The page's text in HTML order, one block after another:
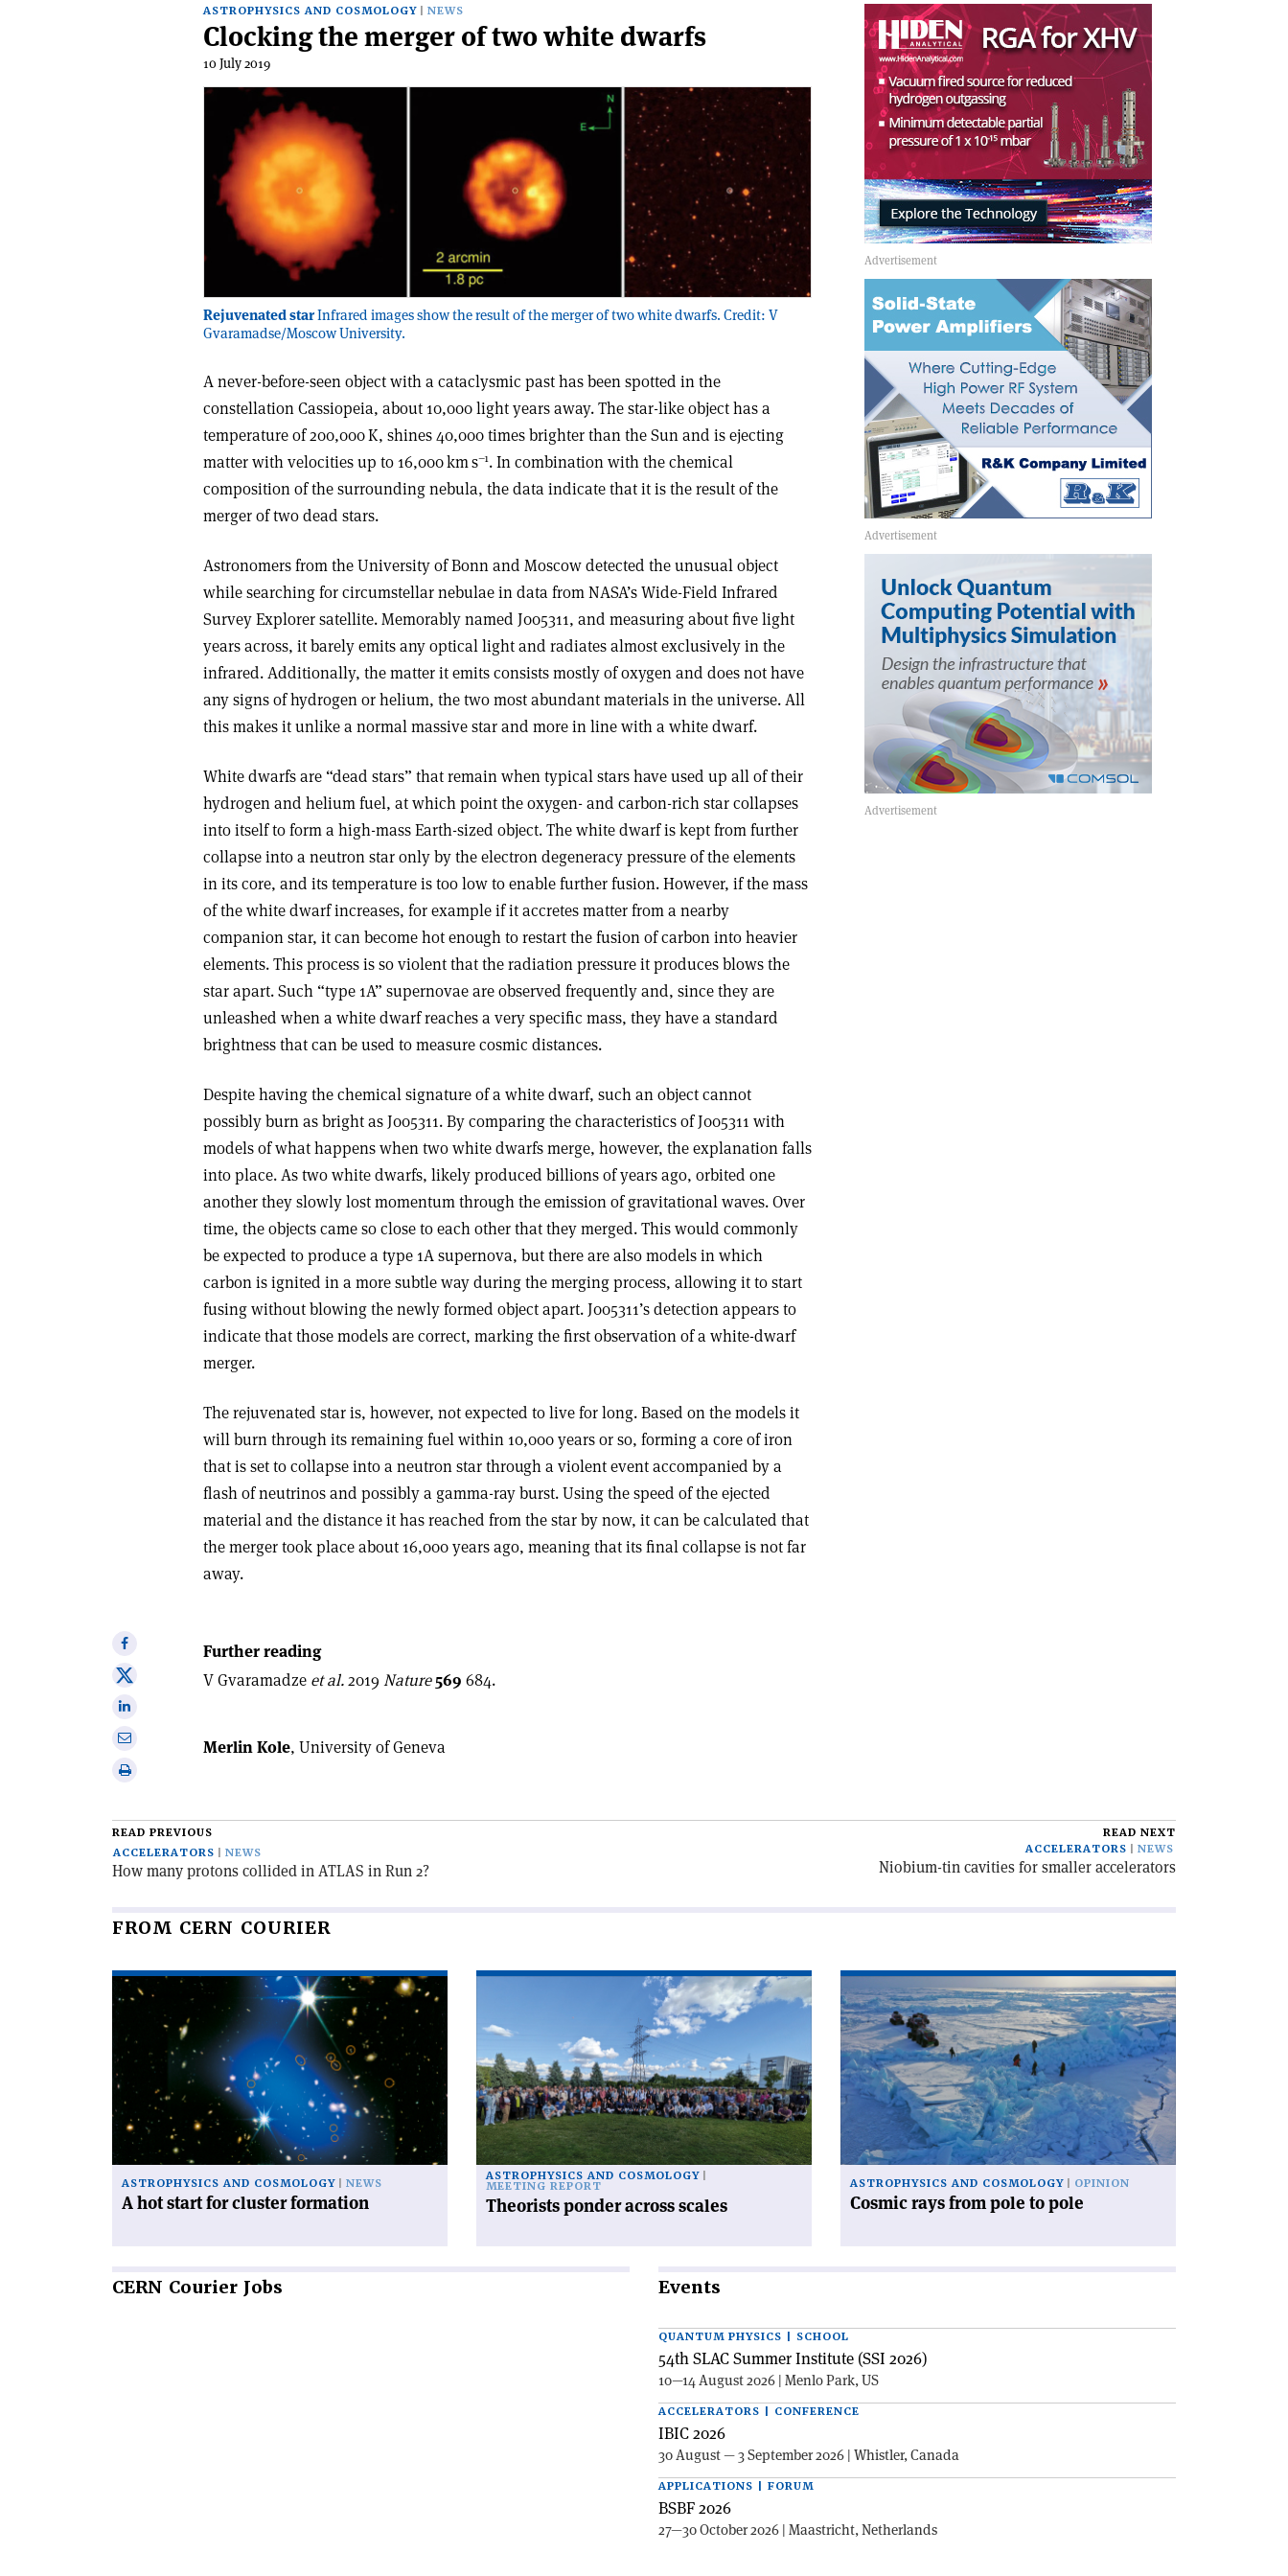
ASTROPHYSICS AND COSMOLOGY NEWS
Clocking the merger of two white dwarfs
10 July 2019
Rejuvenated starInfrared images show the result of the merger of two white dwarfs. Credit: V
Gvaramadse/Moscow University.
A never-before-seen object with a cataclysmic past has been spotted in the
constellation Cassiopeia, about 10,000 light years away. The star-like object has a
temperature of 200,000 K, shines 40,000 times brighter than the Sun and is ejecting
matter with velocities up to 16,000 km s–1. In combination with the chemical
composition of the surrounding nebula, the data indicate that it is the result of the
merger of two dead stars.
Astronomers from the University of Bonn and Moscow detected the unusual object
while searching for circumstellar nebulae in data from NASA’s Wide-Field Infrared
Survey Explorer satellite. Memorably named J005311, and measuring about five light
years across, it barely emits any optical light and radiates almost exclusively in the
infrared. Additionally, the matter it emits consists mostly of oxygen and does not have
any signs of hydrogen or helium, the two most abundant materials in the universe. All
this makes it unlike a normal massive star and more in line with a white dwarf.
White dwarfs are “dead stars” that remain when typical stars have used up all of their
hydrogen and helium fuel, at which point the oxygen- and carbon-rich star collapses
into itself to form a high-mass Earth-sized object. The white dwarf is kept from further
collapse into a neutron star only by the electron degeneracy pressure of the elements
in its core, and its temperature is too low to enable further fusion. However, if the mass
of the white dwarf increases, for example if it accretes matter from a nearby
companion star, it can become hot enough to restart the fusion of carbon into heavier
elements. This process is so violent that the radiation pressure it produces blows the
star apart. Such “type 1A” supernovae are observed frequently and, since they are
unleashed when a white dwarf reaches a very specific mass, they have a standard
brightness that can be used to measure cosmic distances.
Despite having the chemical signature of a white dwarf, such an object cannot
possibly burn as bright as J005311. By comparing the characteristics of J005311 with
models of what happens when two white dwarfs merge, however, the explanation falls
into place. As two white dwarfs, likely produced billions of years ago, orbited one
another they slowly lost momentum through the emission of gravitational waves. Over
time, the objects came so close to each other that they merged. This would commonly
be expected to produce a type 1A supernova, but there are also models in which
carbon is ignited in a more subtle way during the merging process, allowing it to start
fusing without blowing the newly formed object apart. J005311’s detection appears to
indicate that those models are correct, marking the first observation of a white-dwarf
merger.
The rejuvenated star is, however, not expected to live for long. Based on the models it
will burn through its remaining fuel within 10,000 years or so, forming a core of iron
that is set to collapse into a neutron star through a violent event accompanied by a
flash of neutrinos and possibly a gamma-ray burst. Using the speed of the ejected
material and the distance it has reached from the star by now, it can be calculated that
the merger took place about 16,000 years ago, meaning that its final collapse is not far
away.
Further reading
V Gvaramadze et al.2019 Nature 569 684.
Share
on
Facebook
Share
onShare
Print
Merlin Kole, University of Geneva
READ PREVIOUS
ACCELERATORS
NEWS
How many protons collided in ATLAS in Run 2?
READ NEXT
ACCELERATORS
NEWS
Niobium-tin cavities for smaller accelerators
FROM CERN COURIER
Read
article
hot
start
for
cluster
formation'
ASTROPHYSICS AND COSMOLOGY NEWS
A hot start for cluster formation
'Theorists
across
scales'
ASTROPHYSICS AND COSMOLOGY
MEETING REPORT
Theorists ponder across scales
article
'Cosmic
rays
from
pole
to
pole'
ASTROPHYSICS AND COSMOLOGY OPINION
Cosmic rays from pole to pole
CERN Courier Jobs Events
QUANTUM PHYSICS | SCHOOL
54th SLAC Summer Institute (SSI 2026)
10—14 August 2026 | Menlo Park, US
ACCELERATORS | CONFERENCE
IBIC 2026
30 August — 3 September 2026 | Whistler, Canada
APPLICATIONS | FORUM
BSBF 2026
27—30 October 2026 | Maastricht, Netherlands